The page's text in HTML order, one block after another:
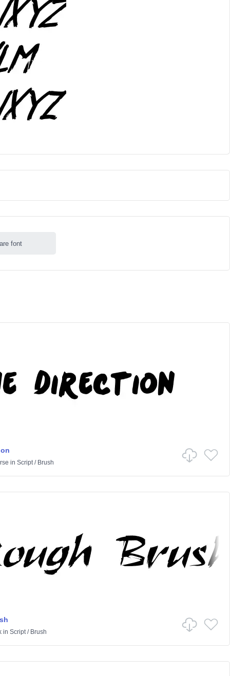
font
in Script/ Brush
in Script/ Brush